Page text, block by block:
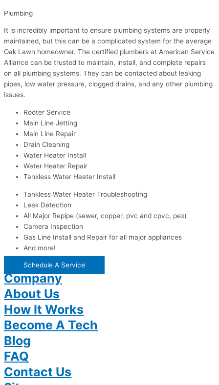
Plumbing
It is incredibly important to ensure plumbing systems are properly
maintained, but this can be a complicated system for the average
Oak Lawn homeowner. The certified plumbers at American Service
Alliance can be trusted to maintain, install, and complete repairs
on all plumbing systems. They can be contacted about leaking
pipes, low water pressure, clogged drains, and any other plumbing
issues.
Rooter Service
Main Line Jetting
Main Line Repair
Drain Cleaning
Water Heater Install
Water Heater Repair
Tankless Water Heater Install
Tankless Water Heater Troubleshooting
Leak Detection
All Major Repipe (sewer, copper, pvc and cpvc, pex)
Camera Inspection
Gas Line Install and Repair for all major appliances
And more!
Schedule A Service
Company
About Us
How It Works
Become A Tech
Blog
FAQ
Contact Us